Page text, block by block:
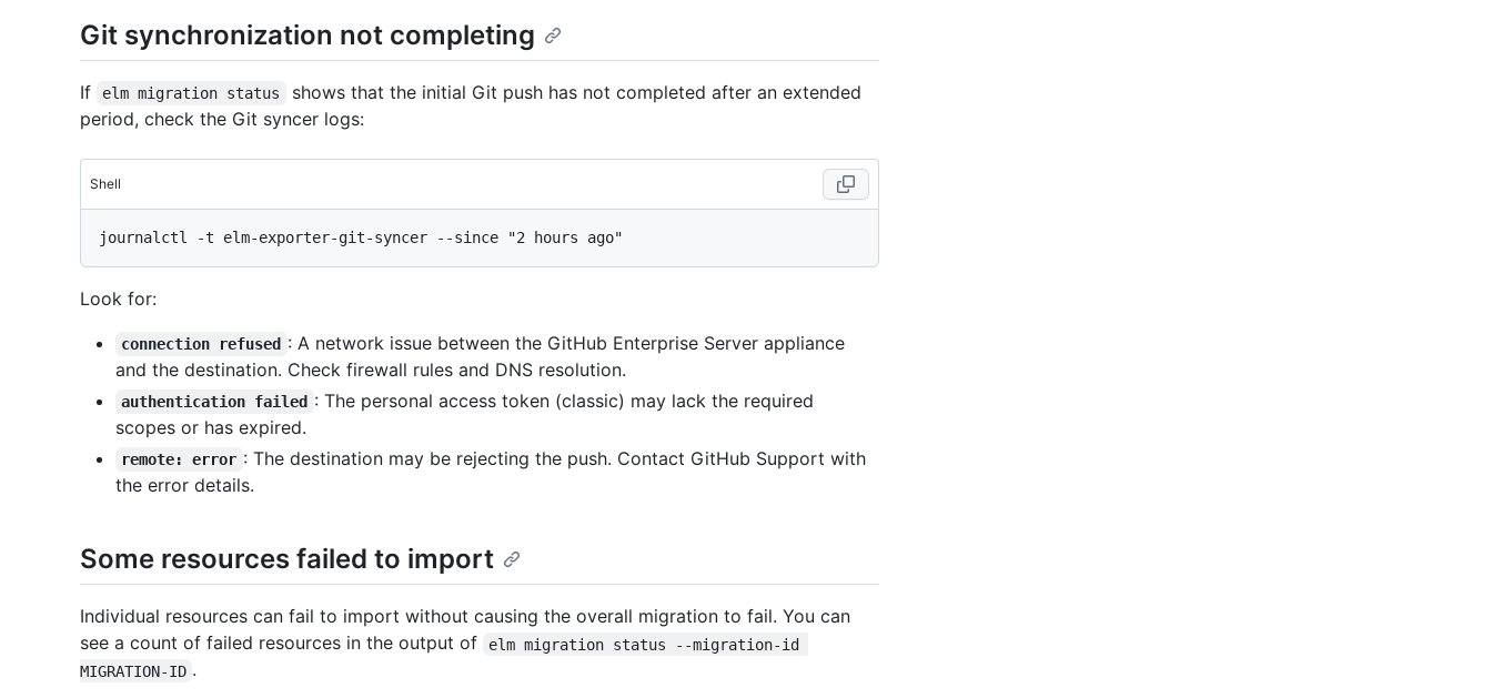
Git synchronization not completing
If elm migration status
shows that the initial Git push has not completed after an extended
period, check the Git syncer logs:
Shell
Look for:
connection refused : A network issue between the GitHub Enterprise Server appliance
and the destination. Check firewall rules and DNS resolution.
authentication failed : The personal access token (classic) may lack the required
scopes or has expired.
remote: error : The destination may be rejecting the push. Contact GitHub Support with
the error details.
Some resources failed to import
Individual resources can fail to import without causing the overall migration to fail. You can
see a count of failed resources in the output of
elm migration status --migration-id
MIGRATION-ID .